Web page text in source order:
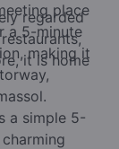
place
a 5-minute
making it
a simple 5-
regarded
it is home